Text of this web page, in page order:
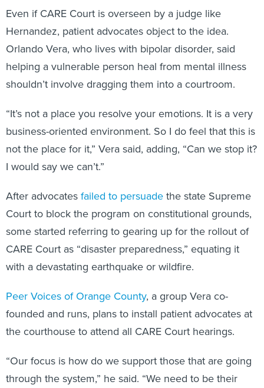
Even if CARE Court is overseen by a judge like
Hernandez, patient advocates object to the idea.
Orlando Vera, who lives with bipolar disorder, said
helping a vulnerable person heal from mental illness
shouldn’t involve dragging them into a courtroom.
“It’s not a place you resolve your emotions. It is a very
business-oriented environment. So I do feel that this is
not the place for it,” Vera said, adding, “Can we stop it?
I would say we can’t.”
After advocatesfailed to persuadethe state Supreme
Court to block the program on constitutional grounds,
some started referring to gearing up for the rollout of
CARE Court as “disaster preparedness,” equating it
with a devastating earthquake or wildfire.
Peer Voices of Orange County, a group Vera co-
founded and runs, plans to install patient advocates at
the courthouse to attend all CARE Court hearings.
“Our focus is how do we support those that are going
through the system,” he said. “We need to be their